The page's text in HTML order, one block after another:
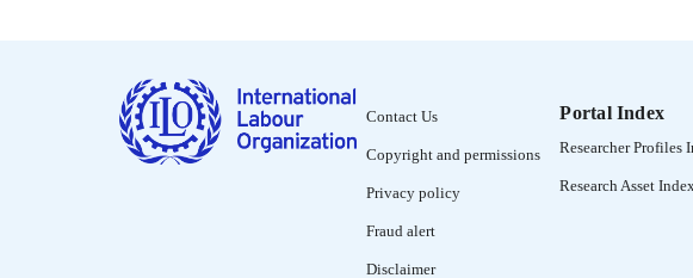
RECORD IDENTIFIER 995219212902676
TABLE OF CONTENTS
CHAPTER 1 Context and objectives of the guide --
Equity Committee -- CHAPTER 3 Selecting
CHAPTER 4 Job evaluation methods --
the jobs to be evaluated -- CHAPTER 6
wage gaps for jobs of equal value and making
Contact Us
Copyright and permissions
Privacy policy
Fraud alert
Disclaimer
Portal Index
Researcher Profiles
Research Asset Index